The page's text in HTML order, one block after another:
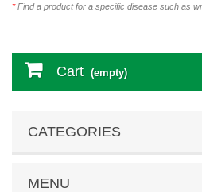
*Find a product for a specific disease such as
Cart (empty)
CATEGORIES
MENU